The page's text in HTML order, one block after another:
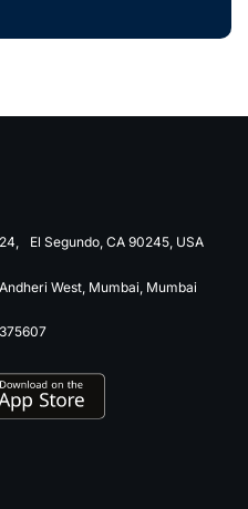
El Segundo, CA 90245, USA
West, Mumbai, Mumbai